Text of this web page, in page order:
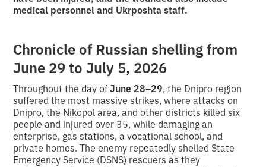
medical personnel and Ukrposhta staff.
Chronicle of Russian shelling from
June 29 to July 5, 2026
Throughout the day ofJune 28–29, the Dnipro region
suffered the most massive strikes, where attacks on
Dnipro, the Nikopol area, and other districts killed six
people and injured over 35, while damaging an
enterprise, gas stations, a vocational school, and
private homes. The enemy repeatedly shelled State
Emergency Service (DSNS) rescuers as they